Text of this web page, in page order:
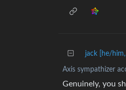
jack [he/
Axis sympathizer
Genuinely, you